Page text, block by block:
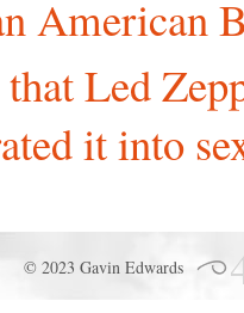
American
Led
it into
© 2023 Gavin Edwards